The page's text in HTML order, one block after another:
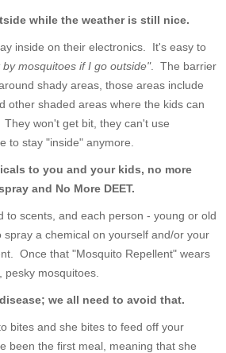
while the weather is still nice.
inside on their electronics. It's easy to
mosquitoes if I go outside". The barrier
shady areas, those areas include
other shaded areas where the kids can
won't get bit, they can't use
to stay "inside" anymore.
to you and your kids, no more
and No More DEET.
to scents, and each person - young or old
a chemical on yourself and/or your
Once that "Mosquito Repellent" wears
mosquitoes.
we all need to avoid that.
bites and she bites to feed off your
been the first meal, meaning that she